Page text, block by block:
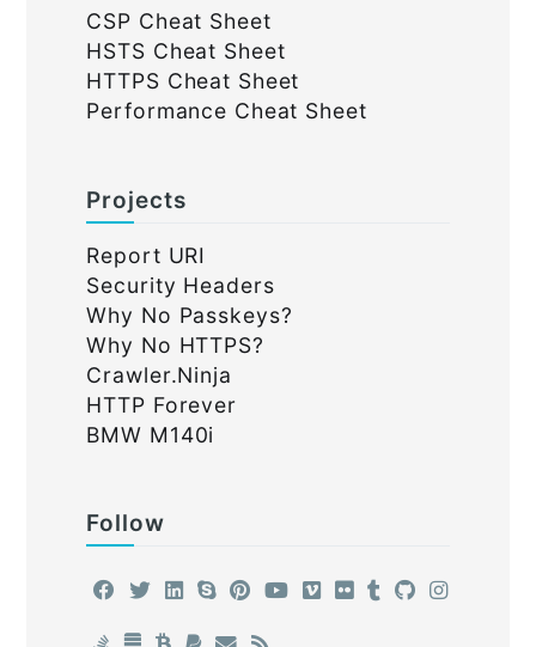
CSP Cheat Sheet
HSTS Cheat Sheet
HTTPS Cheat Sheet
Performance Cheat Sheet
Projects
Report URI
Security Headers
Why No Passkeys?
Why No HTTPS?
Crawler.Ninja
HTTP Forever
BMW M140i
Follow